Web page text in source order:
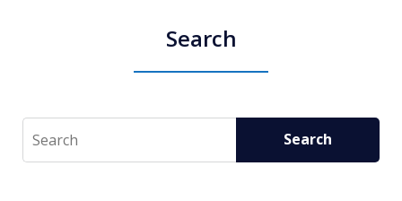
Search
Search Search